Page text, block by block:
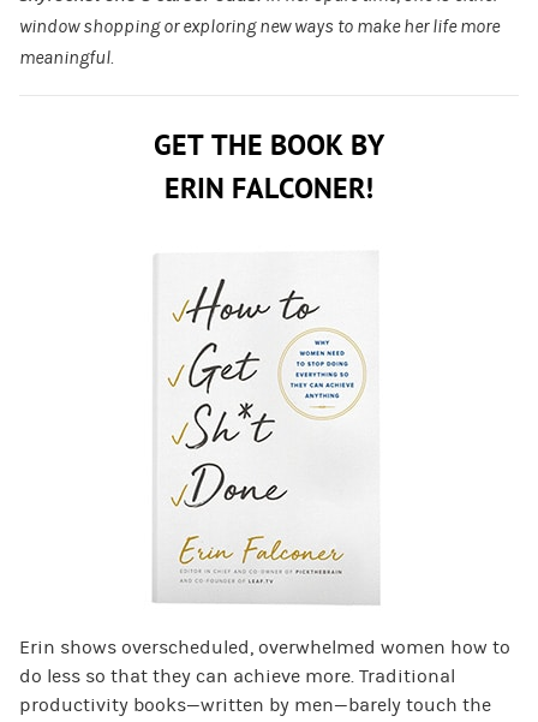
window shopping or exploring new ways to make her life more
meaningful.
GET THE BOOK BY
ERIN FALCONER!
Erin shows overscheduled, overwhelmed women how to
do less so that they can achieve more. Traditional
productivity books—written by men—barely touch the